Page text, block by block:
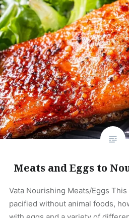
Meats and Eggs to
Vata Nourishing Meats/Eggs
pacified without animal foods,